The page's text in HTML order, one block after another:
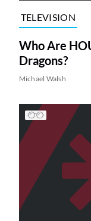
TELEVISION
Who Are
Dragons?
Michael Walsh